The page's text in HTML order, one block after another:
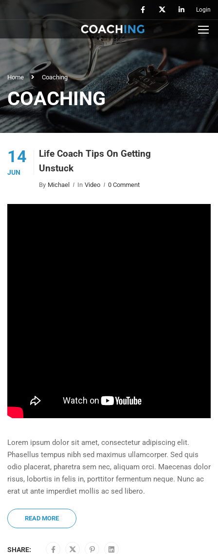
Login
Home Coaching
COACHING
14
JUN
Life Coach Tips On Getting
Unstuck
By Michael In Video 0 Comment
Lorem ipsum dolor sit amet, consectetur adipiscing elit.
Phasellus tempus nibh sed maximus ullamcorper. Sed quis
odio placerat, pharetra sem nec, aliquam orci. Maecenas dolor
risus, lobortis in felis in, porttitor fermentum neque. Nunc ac
erat ut ante imperdiet mollis ac sed libero.
READ MORE
SHARE: